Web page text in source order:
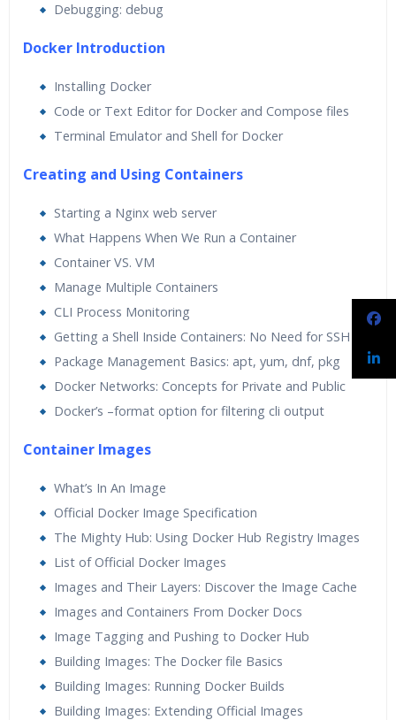
Debugging: debug
Docker Introduction
Installing Docker
Code or Text Editor for Docker and Compose files
Terminal Emulator and Shell for Docker
Creating and Using Containers
Starting a Nginx web server
What Happens When We Run a Container
Container VS. VM
Manage Multiple Containers
CLI Process Monitoring
Getting a Shell Inside Containers: No Need for SSH
Package Management Basics: apt, yum, dnf, pkg
Docker Networks: Concepts for Private and Public
Docker’s –format option for filtering cli output
Container Images
What’s In An Image
Official Docker Image Specification
The Mighty Hub: Using Docker Hub Registry Images
List of Official Docker Images
Images and Their Layers: Discover the Image Cache
Images and Containers From Docker Docs
Image Tagging and Pushing to Docker Hub
Building Images: The Docker file Basics
Building Images: Running Docker Builds
Building Images: Extending Official Images